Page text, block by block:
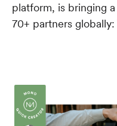
platform, is bringing
70+ partners